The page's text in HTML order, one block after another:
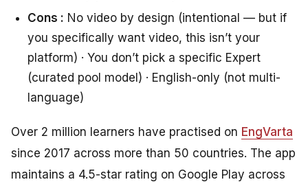
Cons : No video by design (intentional — but if
you specifically want video, this isn’t your
platform) · You don’t pick a specific Expert
(curated pool model) · English-only (not multi-
language)
Over 2 million learners have practised on EngVarta
since 2017 across more than 50 countries. The app
maintains a 4.5-star rating on Google Play across